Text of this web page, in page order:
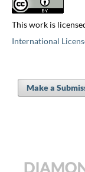
This work is
International
Make a